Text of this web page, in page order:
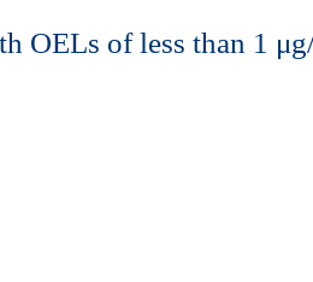
OELs of less than 1